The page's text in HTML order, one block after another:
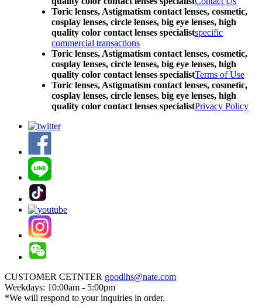
Toric lenses, Astigmatism contact lenses, cosmetic,
cosplay lenses, circle lenses, big eye lenses, high
quality color contact lenses specialistspecific
commercial transactions
Toric lenses, Astigmatism contact lenses, cosmetic,
cosplay lenses, circle lenses, big eye lenses, high
quality color contact lenses specialistTerms of Use
Toric lenses, Astigmatism contact lenses, cosmetic,
cosplay lenses, circle lenses, big eye lenses, high
quality color contact lenses specialistPrivacy Policy
CUSTOMER CETNTER goodlhs@nate.com
Weekdays: 10:00am - 5:00pm
*We will respond to your inquiries in order.